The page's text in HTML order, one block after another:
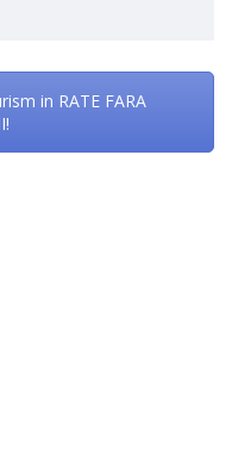
in RATE FARA